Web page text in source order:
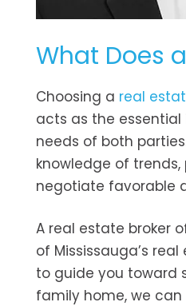
What Does
Choosing a real
acts as the
needs of both
knowledge of
negotiate favorable
A real estate broker
of Mississauga’s
to guide you toward
family home, we